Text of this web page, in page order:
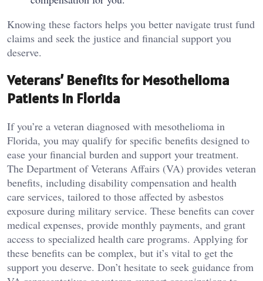
Knowing these factors helps you better navigate trust fund
claims and seek the justice and financial support you
deserve.
Veterans’ Benefits for Mesothelioma
Patients in Florida
If you’re a veteran diagnosed with mesothelioma in
Florida, you may qualify for specific benefits designed to
ease your financial burden and support your treatment.
The Department of Veterans Affairs (VA) provides veteran
benefits, including disability compensation and health
care services, tailored to those affected by asbestos
exposure during military service. These benefits can cover
medical expenses, provide monthly payments, and grant
access to specialized health care programs. Applying for
these benefits can be complex, but it’s vital to get the
support you deserve. Don’t hesitate to seek guidance from